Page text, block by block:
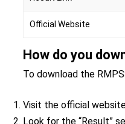
Official Website
How do you
To download the
Visit the official
Look for the “Result”